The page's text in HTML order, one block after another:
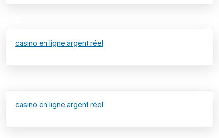
casino en ligne argent réel
casino en ligne argent réel